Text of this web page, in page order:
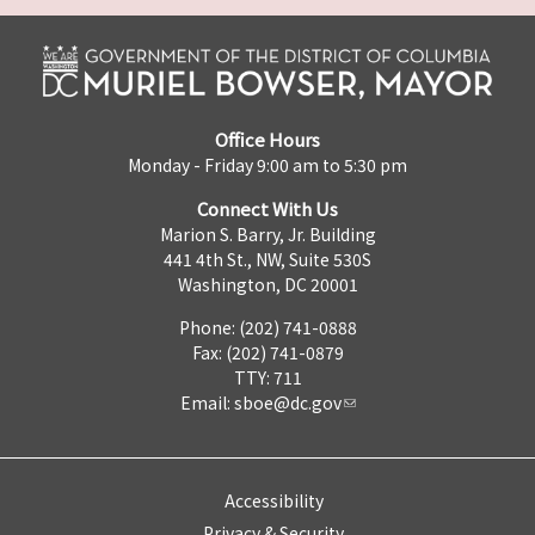
Office Hours
Monday - Friday 9:00 am to 5:30 pm
Connect With Us
Marion S. Barry, Jr. Building
441 4th St., NW, Suite 530S
Washington, DC 20001
Phone: (202) 741-0888
Fax: (202) 741-0879
TTY: 711
Email: sboe@dc.gov
Accessibility